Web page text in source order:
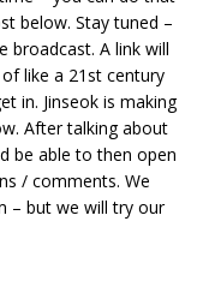
below. Stay tuned –
broadcast. A link will
like a 21st century
in. Jinseok is making
After talking about
be able to then open
/ comments. We
– but we will try our